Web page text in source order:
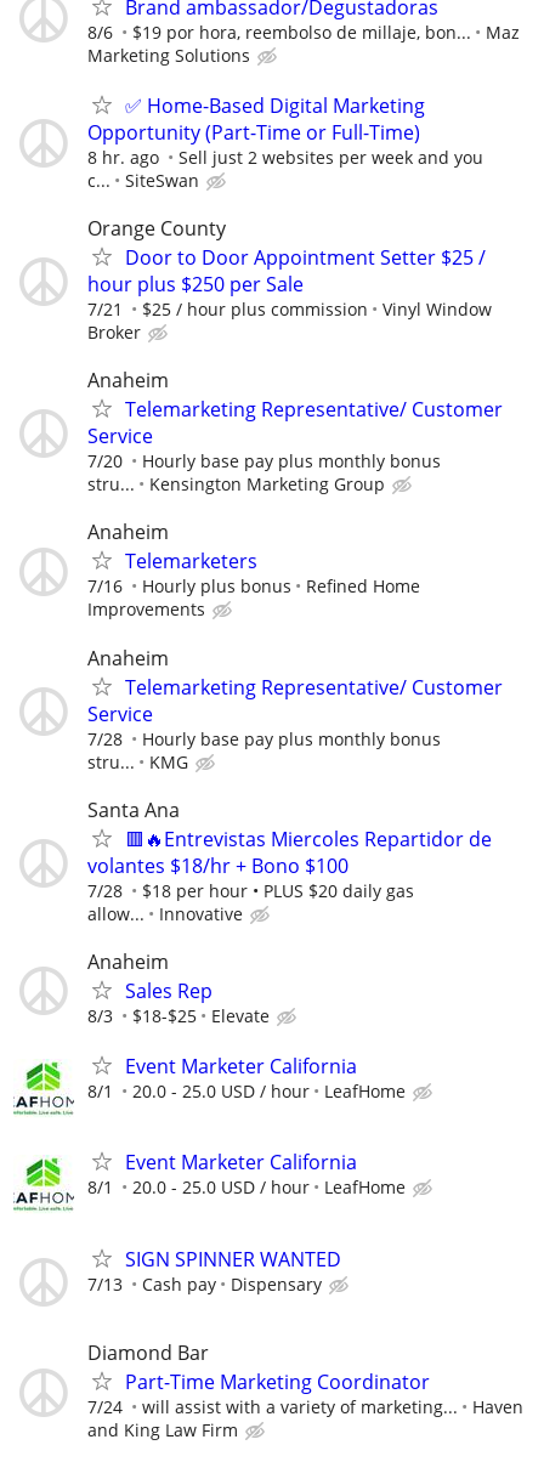
Brand ambassador/Degustadoras
8/6 $19 por hora, reembolso de millaje, bon...
Maz
Marketing Solutions
✅ Home-Based Digital Marketing
Opportunity (Part-Time or Full-Time)
8 hr. ago
Sell just 2 websites per week and you
c...
SiteSwan
Orange County
Door to Door Appointment Setter $25 /
hour plus $250 per Sale
7/21 $25 / hour plus commission
Vinyl Window
Broker
Anaheim
Telemarketing Representative/ Customer
Service
7/20
Hourly base pay plus monthly bonus
stru...
Kensington Marketing Group
Anaheim
Telemarketers
7/16 Hourly plus bonus
Refined Home
Improvements
Anaheim
Telemarketing Representative/ Customer
Service
7/28
Hourly base pay plus monthly bonus
stru...
KMG
Santa Ana
🟥🔥Entrevistas Miercoles Repartidor de
volantes $18/hr + Bono $100
7/28
$18 per hour • PLUS $20 daily gas
allow...
Innovative
Anaheim
Sales Rep
8/3 $18-$25 Elevate
Event Marketer California
8/1 20.0 - 25.0 USD / hour LeafHome
Event Marketer California
8/1 20.0 - 25.0 USD / hour LeafHome
SIGN SPINNER WANTED
7/13 Cash pay Dispensary
Diamond Bar
Part-Time Marketing Coordinator
7/24 will assist with a variety of marketing...
Haven
and King Law Firm